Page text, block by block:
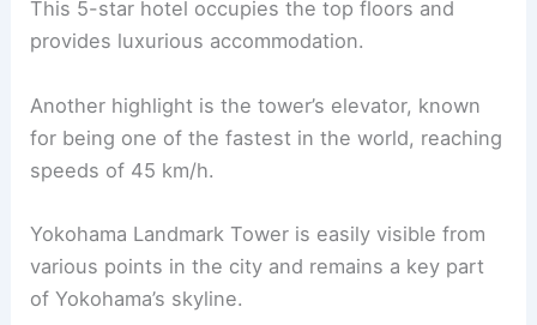
This 5-star hotel occupies the top floors and
provides luxurious accommodation.
Another highlight is the tower’s elevator, known
for being one of the fastest in the world, reaching
speeds of 45 km/h.
Yokohama Landmark Tower is easily visible from
various points in the city and remains a key part
of Yokohama’s skyline.